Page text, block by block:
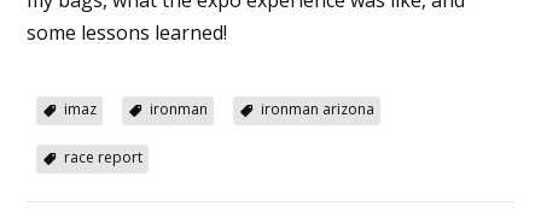
some lessons learned!
imaz ironman ironman arizona
race report